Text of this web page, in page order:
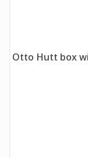
Otto Hutt box